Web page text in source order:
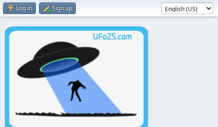
Log in Sign up